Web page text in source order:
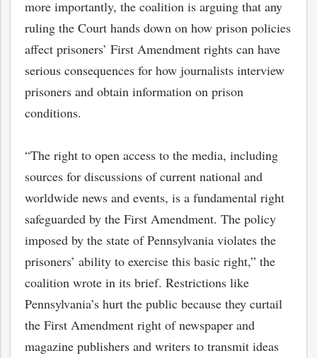
more importantly, the coalition is arguing that any
ruling the Court hands down on how prison policies
affect prisoners’ First Amendment rights can have
serious consequences for how journalists interview
prisoners and obtain information on prison
conditions.
“The right to open access to the media, including
sources for discussions of current national and
worldwide news and events, is a fundamental right
safeguarded by the First Amendment. The policy
imposed by the state of Pennsylvania violates the
prisoners’ ability to exercise this basic right,” the
coalition wrote in its brief. Restrictions like
Pennsylvania’s hurt the public because they curtail
the First Amendment right of newspaper and
magazine publishers and writers to transmit ideas